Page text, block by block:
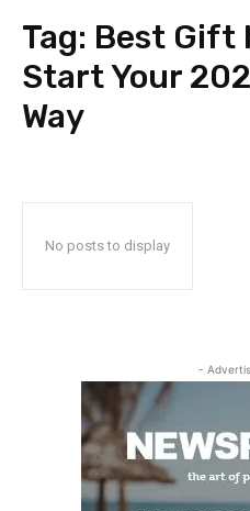
Tag: Best Gift
Start Your
Way
No posts to display
-